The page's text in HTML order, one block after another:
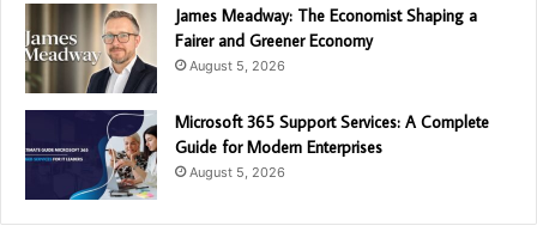
James Meadway: The Economist Shaping a
Fairer and Greener Economy
August 5, 2026
Microsoft 365 Support Services: A Complete
Guide for Modern Enterprises
August 5, 2026